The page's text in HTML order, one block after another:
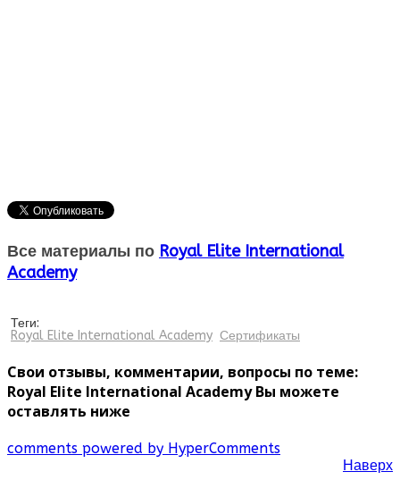
Все материалы по Royal Elite International
Academy
Теги:
Royal Elite International Academy Сертификаты
Свои отзывы, комментарии, вопросы по теме:
Royal Elite International Academy Вы можете
оставлять ниже
comments powered by HyperComments
Наверх